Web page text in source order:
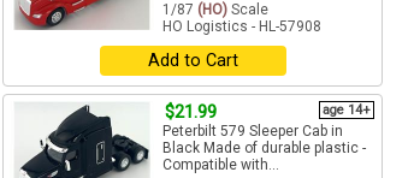
1/87 (HO) Scale
HO Logistics - HL-57908
Add to Cart
$21.99 age 14+
Peterbilt 579 Sleeper Cab in
Black Made of durable plastic -
Compatible with...